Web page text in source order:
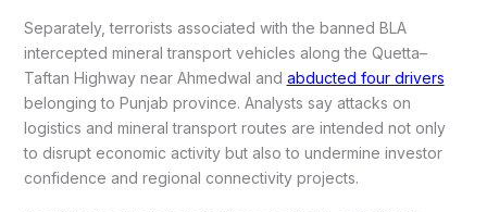
Separately, terrorists associated with the banned BLA
intercepted mineral transport vehicles along the Quetta–
Taftan Highway near Ahmedwal and abducted four drivers
belonging to Punjab province. Analysts say attacks on
logistics and mineral transport routes are intended not only
to disrupt economic activity but also to undermine investor
confidence and regional connectivity projects.